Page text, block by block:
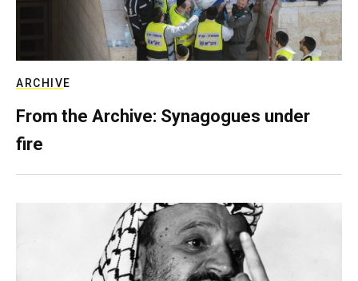
ARCHIVE
From the Archive: Synagogues under
fire